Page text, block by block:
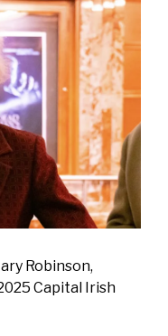
Robinson,
Capital Irish